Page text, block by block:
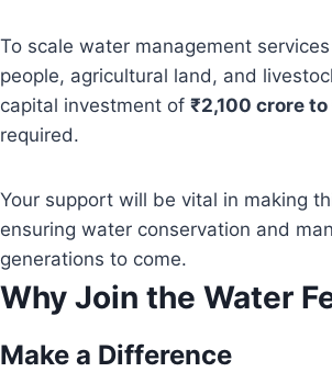
To scale water management
people, agricultural land, and
capital investment of ₹2,100 crore
required.
Your support will be vital in making
ensuring water conservation and
generations to come.
Why Join the Water
Make a Difference